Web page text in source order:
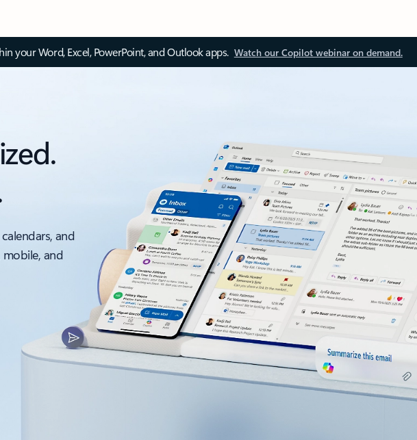
your Word, Excel, PowerPoint, and Outlook apps. Watch our Copilot webinar on demand.
and
and